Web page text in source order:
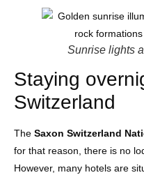
Sunrise lights
Staying
Switzerland
The Saxon Switzerland
for that reason, there is no
However, many hotels are